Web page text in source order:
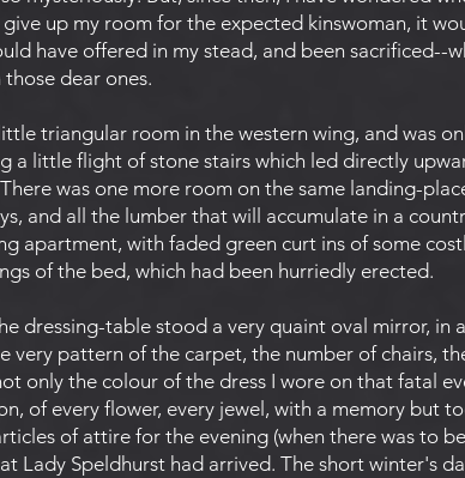
up my room for the expected kinswoman, it
have offered in my stead, and been sacrificed--
dear ones.
triangular room in the western wing, and was
a little flight of stone stairs which led directly
was one more room on the same landing-
and all the lumber that will accumulate in a
apartment, with faded green curt ins of some
of the bed, which had been hurriedly erected.
dressing-table stood a very quaint oval mirror, in
very pattern of the carpet, the number of chairs,
only the colour of the dress I wore on that fatal
of every flower, every jewel, with a memory but
of attire for the evening (when there was to
Lady Speldhurst had arrived. The short winter's